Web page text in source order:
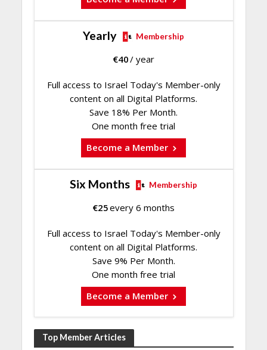
Yearly Membership
€40/ year
Full access to Israel Today's Member-only
content on all Digital Platforms.
Save 18% Per Month.
One month free trial
Become a Member
Six Months Membership
€25every 6 months
Full access to Israel Today's Member-only
content on all Digital Platforms.
Save 9% Per Month.
One month free trial
Become a Member
Top Member Articles